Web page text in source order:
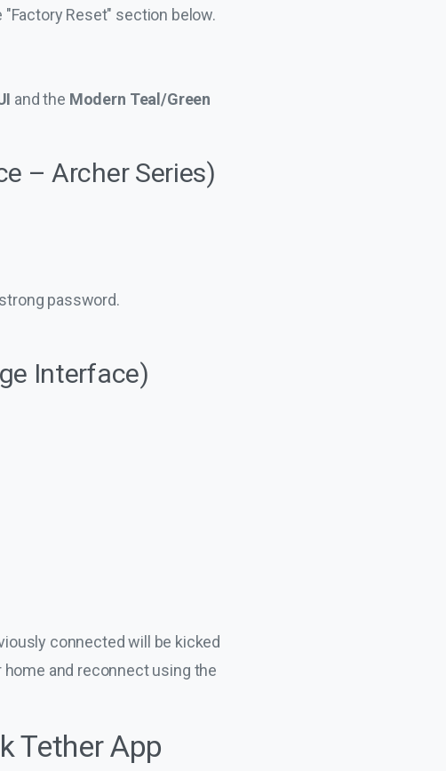
Reset" section below.
and the Modern Teal/Green
– Archer Series)
password.
Interface)
connected will be kicked
and reconnect using the
Tether App